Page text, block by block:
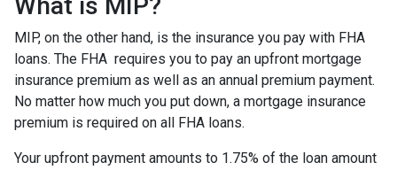
MIP, on the other hand, is the insurance you pay with FHA
loans. The FHA requires you to pay an upfront mortgage
insurance premium as well as an annual premium payment.
No matter how much you put down, a mortgage insurance
premium is required on all FHA loans.
Your upfront payment amounts to 1.75% of the loan amount